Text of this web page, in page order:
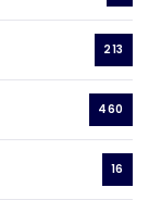
213
460
16